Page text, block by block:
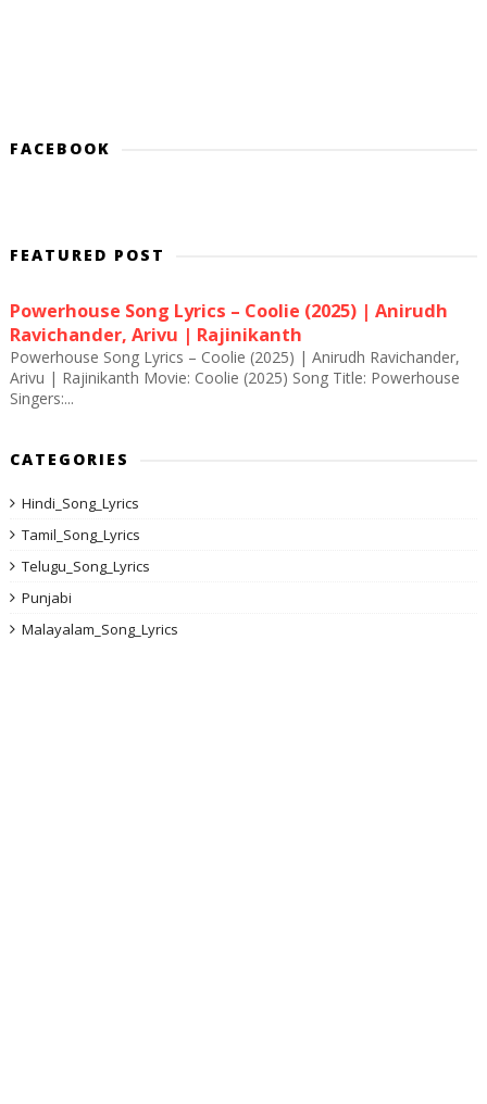
FACEBOOK
FEATURED POST
Powerhouse Song Lyrics – Coolie (2025) | Anirudh
Ravichander, Arivu | Rajinikanth
Powerhouse Song Lyrics – Coolie (2025) | Anirudh Ravichander,
Arivu | Rajinikanth Movie: Coolie (2025) Song Title: Powerhouse
Singers:...
CATEGORIES
Hindi_Song_Lyrics
Tamil_Song_Lyrics
Telugu_Song_Lyrics
Punjabi
Malayalam_Song_Lyrics